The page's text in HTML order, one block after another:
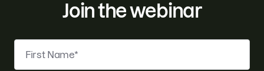
Join the webinar